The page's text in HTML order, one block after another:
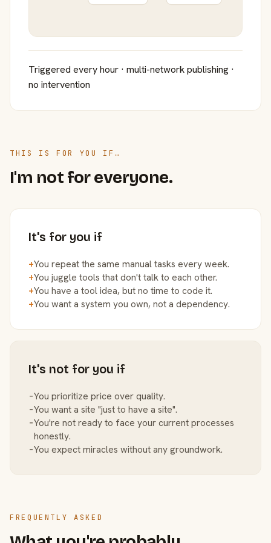
Triggered every hour · multi-network publishing ·
no intervention
THIS IS FOR YOU IF…
I'm not for everyone.
It's for you if
+You repeat the same manual tasks every week.
+You juggle tools that don't talk to each other.
+You have a tool idea, but no time to code it.
+You want a system you own, not a dependency.
It's not for you if
−You prioritize price over quality.
−You want a site "just to have a site".
−You're not ready to face your current processes
honestly.
−You expect miracles without any groundwork.
FREQUENTLY ASKED